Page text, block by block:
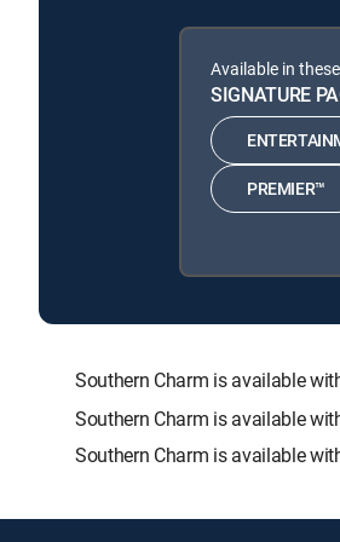
Available in these
SIGNATURE
PREMIER™
Southern Charm is available
Southern Charm is available
Southern Charm is available